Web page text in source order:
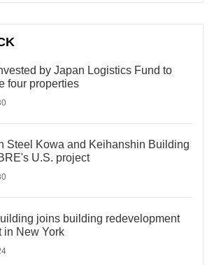
by Japan Logistics Fund to
four properties
Steel Kowa and Keihanshin Building
U.S. project
joins building redevelopment
in New York